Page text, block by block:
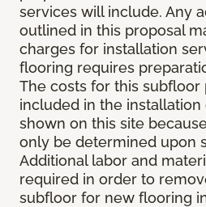
services will include. Any
outlined in this proposal
charges for installation
flooring requires
The costs for this
included in the installation
shown on this site
only be determined upon
Additional labor and
required in order to
subfloor for new flooring